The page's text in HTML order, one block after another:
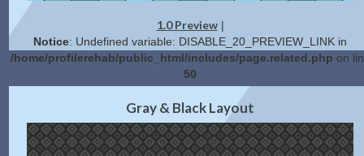
1.0 Preview|
Notice: Undefined variable: DISABLE_20_PREVIEW_LINK in
/home/profilerehab/public_html/includes/page.related.php on
50
2.0 Preview|Get Code
Gray & Black Layout